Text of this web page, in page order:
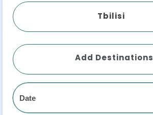
Tbilisi
Add Destinations